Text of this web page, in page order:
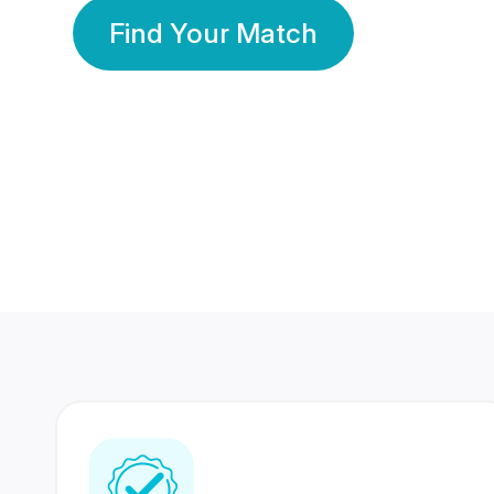
Find Your Match